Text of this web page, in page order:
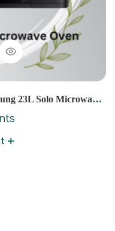
23L Solo Microwave